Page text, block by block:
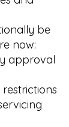
be
now:
approval